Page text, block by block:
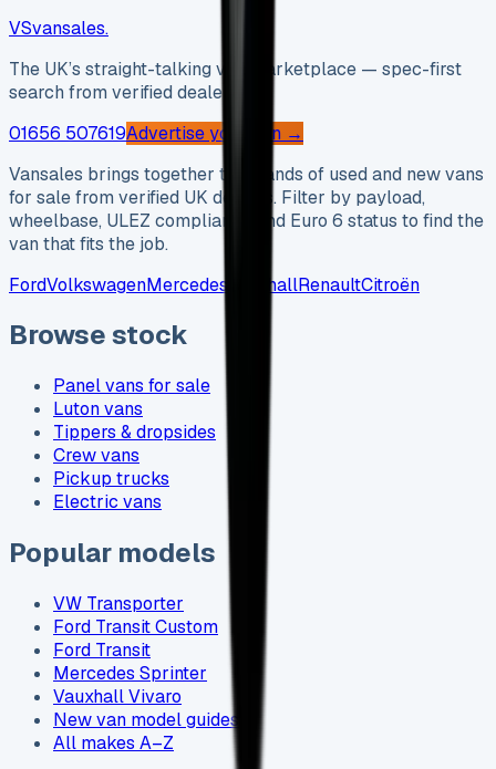
VSvansales.
The UK’s straight-talking van marketplace — spec-first
search from verified dealers.
01656 507619Advertise your van →
Vansales brings together thousands of used and new vans
for sale from verified UK dealers. Filter by payload,
wheelbase, ULEZ compliance and Euro 6 status to find the
van that fits the job.
FordVolkswagenMercedes VauxhallRenaultCitroën
Browse stock
Panel vans for sale
Luton vans
Tippers & dropsides
Crew vans
Pickup trucks
Electric vans
Popular models
VW Transporter
Ford Transit Custom
Ford Transit
Mercedes Sprinter
Vauxhall Vivaro
New van model guides
All makes A–Z